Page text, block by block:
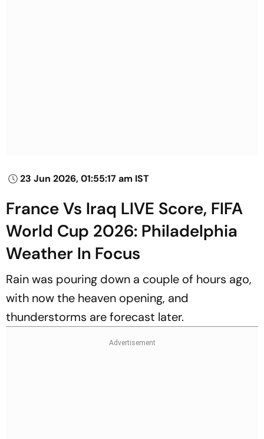
23 Jun 2026, 01:55:17 am IST
France Vs Iraq LIVE Score, FIFA
World Cup 2026: Philadelphia
Weather In Focus
Rain was pouring down a couple of hours ago,
with now the heaven opening, and
thunderstorms are forecast later.